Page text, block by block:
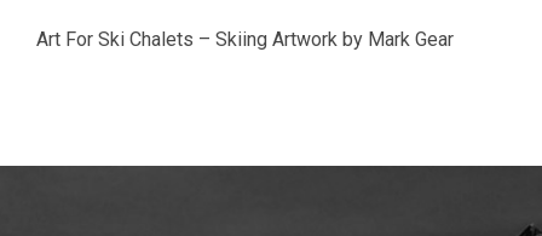
Art For Ski Chalets – Skiing Artwork by Mark Gear